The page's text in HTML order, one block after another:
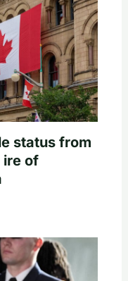
status from
ire of